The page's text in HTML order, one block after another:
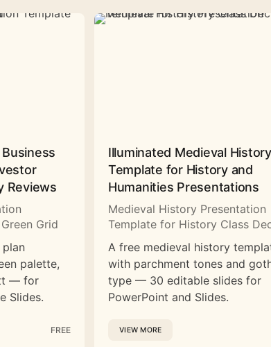
Reviews
Grid
plan
palette,
— for
Slides.
FREE
Illuminated Medieval History
Template for History and
Humanities Presentations
Medieval History Presentation
Template for History Class
A free medieval history
with parchment tones and
type — 30 editable slides for
PowerPoint and Slides.
VIEW MORE